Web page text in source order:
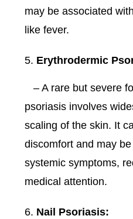
may be associated
like fever.
Erythrodermic
– A rare but severe
psoriasis involves
scaling of the skin. It
discomfort and may
systemic symptoms,
medical attention.
Nail Psoriasis: